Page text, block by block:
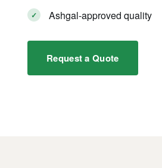
Ashgal-approved quality
Request a Quote